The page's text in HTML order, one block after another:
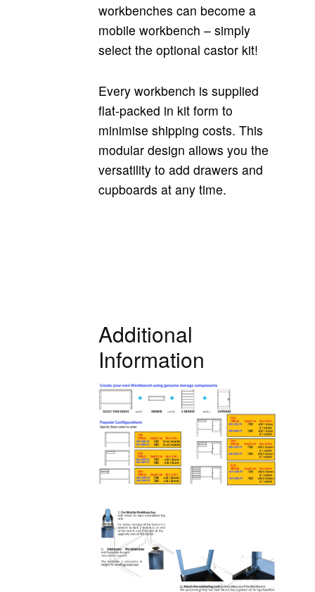
workbenches can become a
mobile workbench – simply
select the optional castor kit!
Every workbench is supplied
flat-packed in kit form to
minimise shipping costs. This
modular design allows you the
versatility to add drawers and
cupboards at any time.
Additional
Information